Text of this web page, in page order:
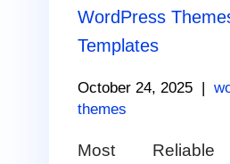
WordPress
Templates
October 24, 2025 |
themes
Most Reliable